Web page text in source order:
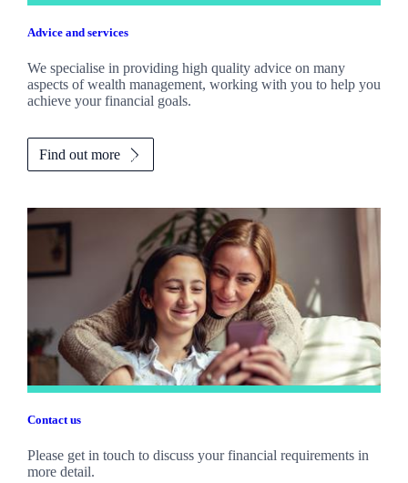
Advice and services
We specialise in providing high quality advice on many
aspects of wealth management, working with you to help you
achieve your financial goals.
Find out more
Contact us
Please get in touch to discuss your financial requirements in
more detail.